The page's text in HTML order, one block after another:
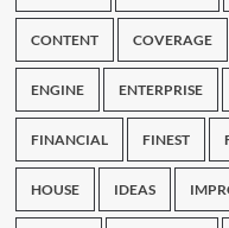
CONTENT COVERAGE
ENGINE ENTERPRISE
FINANCIAL FINEST
HOUSE IDEAS